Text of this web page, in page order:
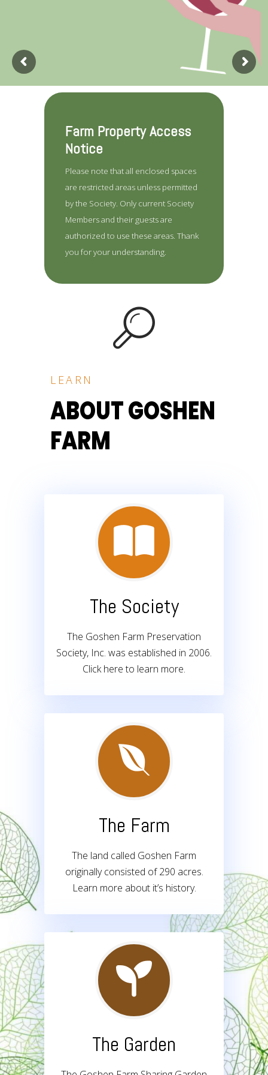
Farm Property Access
Notice
Please note that all enclosed spaces
are restricted areas unless permitted
by the Society. Only current Society
Members and their guests are
authorized to use these areas. Thank
you for your understanding.
LEARN
ABOUT GOSHEN
FARM
The Society
The Goshen Farm Preservation
Society, Inc. was established in 2006.
Click here to learn more.
The Farm
The land called Goshen Farm
originally consisted of 290 acres.
Learn more about it’s history.
The Garden